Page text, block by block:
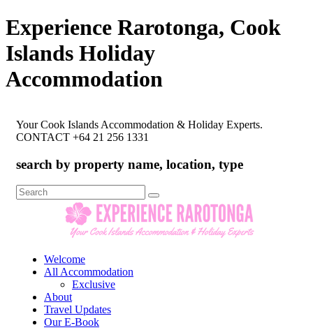
Experience Rarotonga, Cook
Islands Holiday
Accommodation
Your Cook Islands Accommodation & Holiday Experts.
CONTACT +64 21 256 1331
search by property name, location, type
Search
for:
Welcome
All Accommodation
Exclusive
About
Travel Updates
Our E-Book